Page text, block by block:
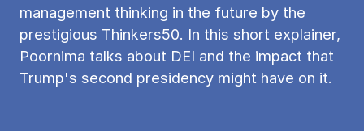
management thinking in the future by the
prestigious Thinkers50. In this short explainer,
Poornima talks about DEI and the impact that
Trump's second presidency might have on it.